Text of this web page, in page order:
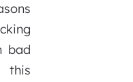
bad
this